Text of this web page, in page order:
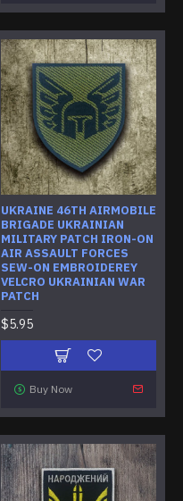
UKRAINE 46TH AIRMOBILE
BRIGADE UKRAINIAN
MILITARY PATCH IRON-ON
AIR ASSAULT FORCES
SEW-ON EMBROIDEREY
VELCRO UKRAINIAN WAR
PATCH
$5.95
Buy Now